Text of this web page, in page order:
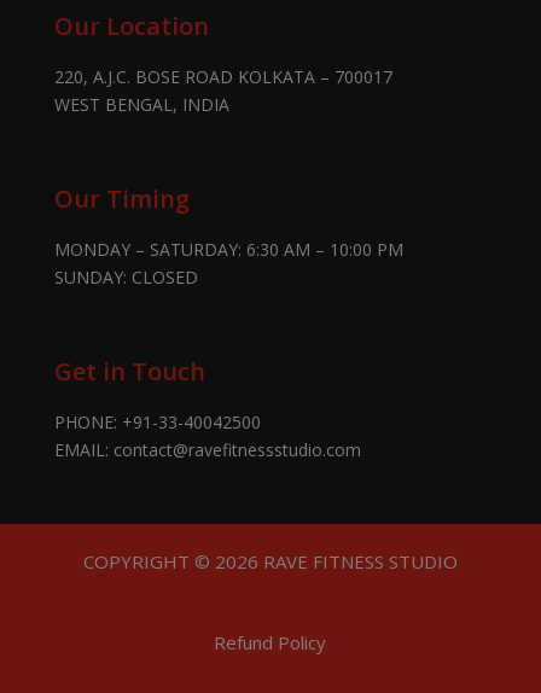
Our Location
220, A.J.C. BOSE ROAD KOLKATA – 700017
WEST BENGAL, INDIA
Our Timing
MONDAY – SATURDAY: 6:30 AM – 10:00 PM
SUNDAY: CLOSED
Get in Touch
PHONE: +91-33-40042500
EMAIL: contact@ravefitnessstudio.com
COPYRIGHT © 2026 RAVE FITNESS STUDIO
Refund Policy